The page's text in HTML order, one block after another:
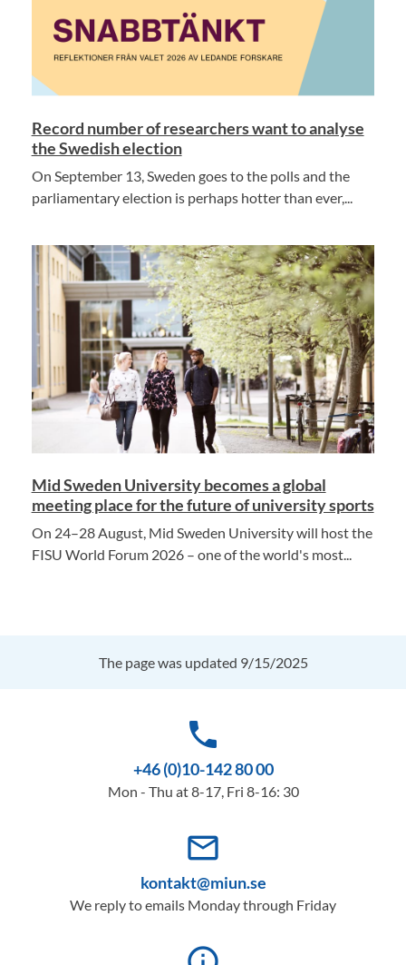
Record number of researchers want to analyse
the Swedish election
On September 13, Sweden goes to the polls and the
parliamentary election is perhaps hotter than ever,...
Mid Sweden University becomes a global
meeting place for the future of university sports
On 24–28 August, Mid Sweden University will host the
FISU World Forum 2026 – one of the world's most...
The page was updated 9/15/2025
phone
+46 (0)10-142 80 00
Mon - Thu at 8-17, Fri 8-16: 30
mail_outline
kontakt@miun.se
We reply to emails Monday through Friday